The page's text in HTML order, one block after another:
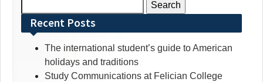
for:Recent Posts
The international student’s guide to American
holidays and traditions
Study Communications at Felician College